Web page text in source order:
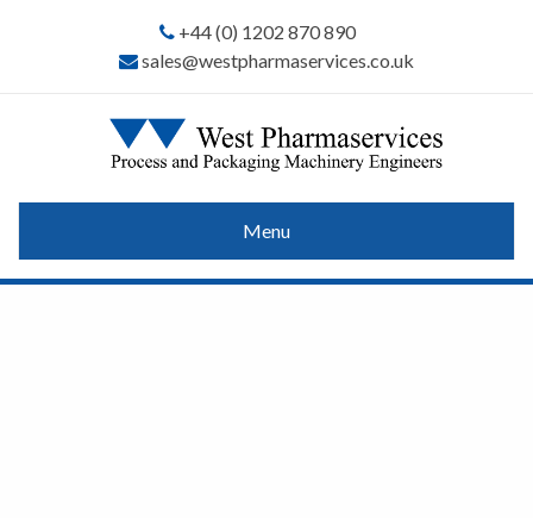
+44 (0) 1202 870 890
sales@westpharmaservices.co.uk
Menu